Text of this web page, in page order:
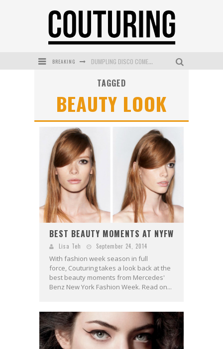
BREAKING DUMPLING DISCO COMES TO MYA TIGER AT THE ESPY
MECCA COSMETICA CELEBRATES WEEKEND SKIN LAUNCH WITH WEEKEND MARKET EVENT
WANDERLUST MEETS WARDROBE: DISCOVER THE NEW SEASON AT Kiki.K
L’ORÉAL PARIS LAUNCHES SKIN LOVING TRUE MATCH TINTED BALM
MECCA BOURKE STREET CELEBRATES FIRST BIRTHDAY WITH MONTH OF TREATS AND EXPERIENCES
TAGGED
BEAUTY LOOK
BEST BEAUTY MOMENTS AT NYFW
Lisa Teh September 24, 2014
With fashion week season in full
force, Couturing takes a look back at the
best beauty moments from Mercedes'
Benz New York Fashion Week. Read on...